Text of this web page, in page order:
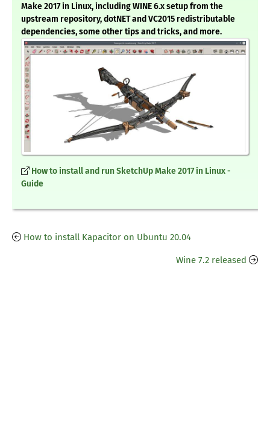
Make 2017 in Linux, including WINE 6.x setup from the
upstream repository, dotNET and VC2015 redistributable
dependencies, some other tips and tricks, and more.
How to install and run SketchUp Make 2017 in Linux -
Guide
How to install Kapacitor on Ubuntu 20.04
Wine 7.2 released